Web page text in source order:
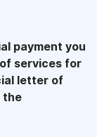
payment you
services for
letter of
the